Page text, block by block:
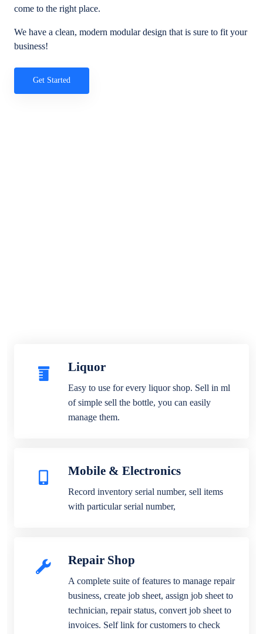
come to the right place.
We have a clean, modern modular design that is sure to fit your
business!
Get Started
Liquor
Easy to use for every liquor shop. Sell in ml
of simple sell the bottle, you can easily
manage them.
Mobile & Electronics
Record inventory serial number, sell items
with particular serial number,
Repair Shop
A complete suite of features to manage repair
business, create job sheet, assign job sheet to
technician, repair status, convert job sheet to
invoices. Self link for customers to check